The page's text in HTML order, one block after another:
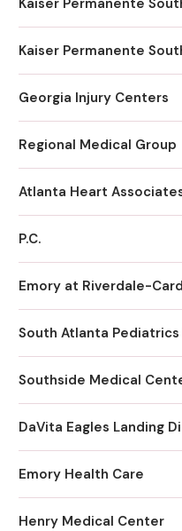
Kaiser Permanente
Georgia Injury Centers
Regional Medical Group
Atlanta Heart
P.C.
Emory at Riverdale-
South Atlanta Pediatrics
Southside Medical
DaVita Eagles Landing
Emory Health Care
Henry Medical Center